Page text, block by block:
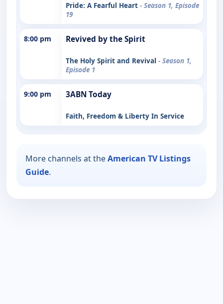
Pride: A Fearful Heart - Season 1, Episode
19
8:00 pm Revived by the Spirit
The Holy Spirit and Revival - Season 1,
Episode 1
9:00 pm 3ABN Today
Faith, Freedom & Liberty In Service
More channels at theAmerican TV Listings
Guide.